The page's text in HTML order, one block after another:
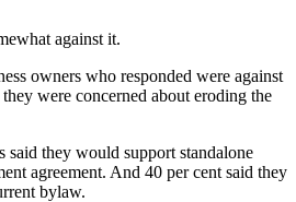
against it.
owners who responded were against
were concerned about eroding the
said they would support standalone
agreement. And 40 per cent said they
bylaw.